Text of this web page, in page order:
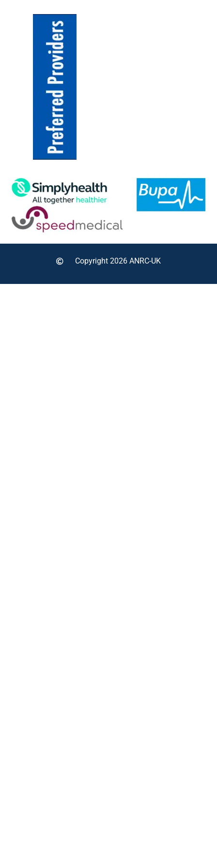
Copyright 2026 ANRC-UK